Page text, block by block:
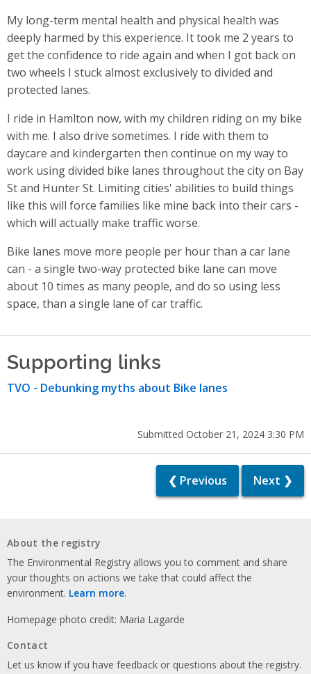
My long-term mental health and physical health was
deeply harmed by this experience. It took me 2 years to
get the confidence to ride again and when I got back on
two wheels I stuck almost exclusively to divided and
protected lanes.
I ride in Hamlton now, with my children riding on my bike
with me. I also drive sometimes. I ride with them to
daycare and kindergarten then continue on my way to
work using divided bike lanes throughout the city on Bay
St and Hunter St. Limiting cities' abilities to build things
like this will force families like mine back into their cars -
which will actually make traffic worse.
Bike lanes move more people per hour than a car lane
can - a single two-way protected bike lane can move
about 10 times as many people, and do so using less
space, than a single lane of car traffic.
Supporting links
TVO - Debunking myths about Bike lanes
Submitted October 21, 2024 3:30 PM
❮ Previous Next ❯
About the registry
The Environmental Registry allows you to comment and share
your thoughts on actions we take that could affect the
environment. Learn more.
Homepage photo credit: Maria Lagarde
Contact
Let us know if you have feedback or questions about the registry.